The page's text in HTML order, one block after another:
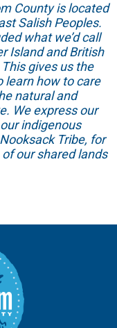
County is located
Salish Peoples.
what we’d call
Island and British
gives us the
learn how to care
natural and
We express our
indigenous
Tribe, for
our shared lands